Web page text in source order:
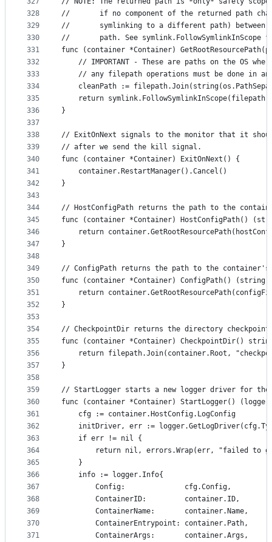
328
329
330
331
332
333
334
335
336
337
338
339
340
341
342
343
344
345
346
347
348
349
350
351
352
353
354
355
356
357
358
359
360
361
362
363
364
365
366
367
368
369
370
371
//       if no component of the returned path
//       symlinking to a different path) between
//       path. See symlink.FollowSymlinkInScope
func (container *Container)
// IMPORTANT - These are paths on the OS
// any filepath operations must be done in
cleanPath :=
return
}
// ExitOnNext signals to the monitor that it
// after we send the kill signal.
func (container *Container) ExitOnNext() {
	container.RestartManager().Cancel()
}
// HostConfigPath returns the path to the
func (container *Container) HostConfigPath()
return
}
// ConfigPath returns the path to the container's
func (container *Container) ConfigPath()
return
}
// CheckpointDir returns the directory
func (container *Container) CheckpointDir()
return filepath.Join(container.Root,
}
// StartLogger starts a new logger driver for the
func (container *Container) StartLogger()
	cfg := container.HostConfig.LogConfig
initDriver, err :=
	if err != nil {
return nil, errors.Wrap(err, "failed to
	}
	info := logger.Info{
		Config:              cfg.Config,
		ContainerID:         container.ID,
		ContainerName:       container.Name,
		ContainerEntrypoint: container.Path,
		ContainerArgs:       container.Args,